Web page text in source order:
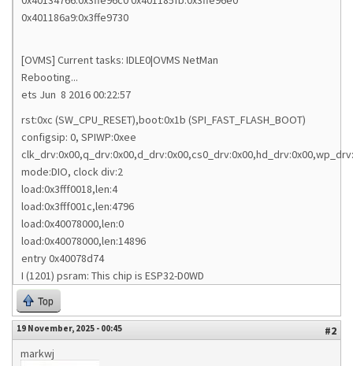
0x401186a9:0x3ffe9730
[OVMS] Current tasks: IDLE0|OVMS NetMan
Rebooting...
ets Jun 8 2016 00:22:57
rst:0xc (SW_CPU_RESET),boot:0x1b (SPI_FAST_FLASH_BOOT)
configsip: 0, SPIWP:0xee
mode:DIO, clock div:2
load:0x3fff0018,len:4
load:0x3fff001c,len:4796
load:0x40078000,len:0
load:0x40078000,len:14896
entry 0x40078d74
I (1201) psram: This chip is ESP32-D0WD
Top
19 November, 2025 - 00:45
#2
markwj